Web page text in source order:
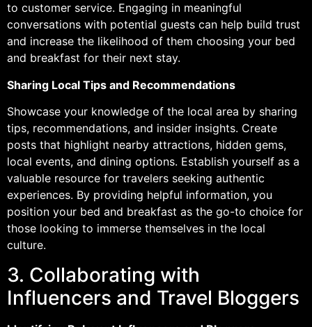
to customer service. Engaging in meaningful
conversations with potential guests can help build trust
and increase the likelihood of them choosing your bed
and breakfast for their next stay.
Sharing Local Tips and Recommendations
Showcase your knowledge of the local area by sharing
tips, recommendations, and insider insights. Create
posts that highlight nearby attractions, hidden gems,
local events, and dining options. Establish yourself as a
valuable resource for travelers seeking authentic
experiences. By providing helpful information, you
position your bed and breakfast as the go-to choice for
those looking to immerse themselves in the local
culture.
3. Collaborating with
Influencers and Travel Bloggers